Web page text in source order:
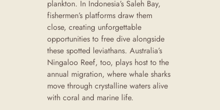
plankton. In Indonesia’s Saleh Bay,
fishermen’s platforms draw them
close, creating unforgettable
opportunities to free dive alongside
these spotted leviathans. Australia’s
Ningaloo Reef, too, plays host to the
annual migration, where whale sharks
move through crystalline waters alive
with coral and marine life.